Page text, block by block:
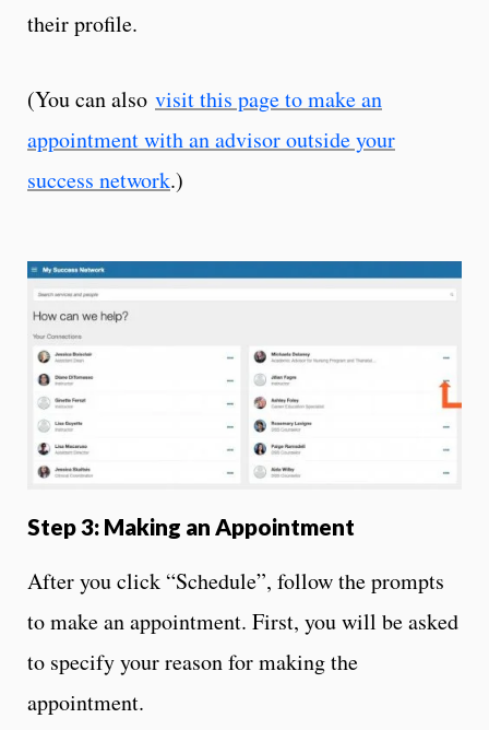
their profile.
(You can also visit this page to make an
appointment with an advisor outside your
success network.)
Step 3: Making an Appointment
After you click “Schedule”, follow the prompts
to make an appointment. First, you will be asked
to specify your reason for making the
appointment.